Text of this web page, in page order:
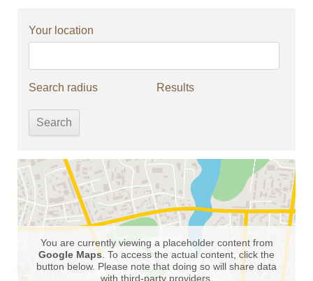
Your location
Search radius Results
You are currently viewing a placeholder content from
Google Maps. To access the actual content, click the
button below. Please note that doing so will share data
with third-party providers.